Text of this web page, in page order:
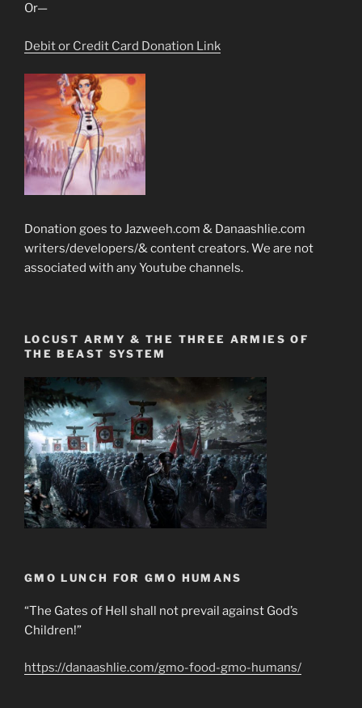
Or—
Debit or Credit Card Donation Link
Donation goes to Jazweeh.com & Danaashlie.com
writers/developers/& content creators. We are not
associated with any Youtube channels.
LOCUST ARMY & THE THREE ARMIES OF
THE BEAST SYSTEM
GMO LUNCH FOR GMO HUMANS
“The Gates of Hell shall not prevail against God’s
Children!”
https://danaashlie.com/gmo-food-gmo-humans/